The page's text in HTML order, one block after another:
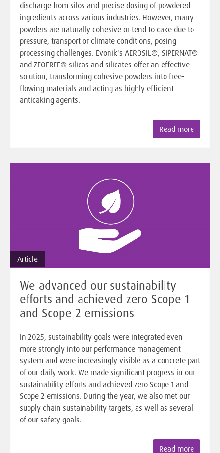
discharge from silos and precise dosing of powdered
ingredients across various industries. However, many
powders are naturally cohesive or tend to cake due to
pressure, transport or climate conditions, posing
processing challenges. Evonik's AEROSIL®, SIPERNAT®
and ZEOFREE® silicas and silicates offer an effective
solution, transforming cohesive powders into free-
flowing materials and acting as highly efficient
anticaking agents.
Read more
Article
We advanced our sustainability
efforts and achieved zero Scope 1
and Scope 2 emissions
In 2025, sustainability goals were integrated even
more strongly into our performance management
system and were increasingly visible as a concrete part
of our daily work. We made significant progress in our
sustainability efforts and achieved zero Scope 1 and
Scope 2 emissions. During the year, we also met our
supply chain sustainability targets, as well as several
of our safety goals.
Read more